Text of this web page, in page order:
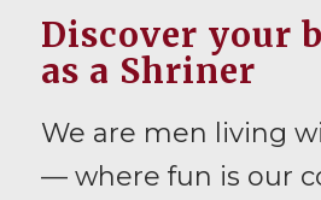
Discover your
as a Shriner
We are men living
— where fun is our